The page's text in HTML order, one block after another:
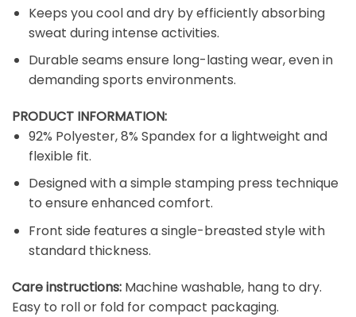
Keeps you cool and dry by efficiently absorbing
sweat during intense activities.
Durable seams ensure long-lasting wear, even in
demanding sports environments.
PRODUCT INFORMATION:
92% Polyester, 8% Spandex for a lightweight and
flexible fit.
Designed with a simple stamping press technique
to ensure enhanced comfort.
Front side features a single-breasted style with
standard thickness.
Care instructions: Machine washable, hang to dry.
Easy to roll or fold for compact packaging.